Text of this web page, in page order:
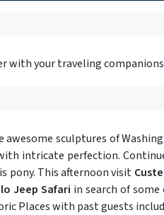
with your traveling
sculptures of
intricate perfection.
pony. This afternoon visit
Jeep Safari in search of
Places with past guests